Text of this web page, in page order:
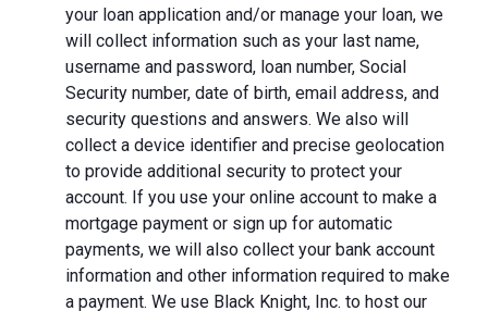
your loan application and/or manage your loan, we
will collect information such as your last name,
username and password, loan number, Social
Security number, date of birth, email address, and
security questions and answers. We also will
collect a device identifier and precise geolocation
to provide additional security to protect your
account. If you use your online account to make a
mortgage payment or sign up for automatic
payments, we will also collect your bank account
information and other information required to make
a payment. We use Black Knight, Inc. to host our